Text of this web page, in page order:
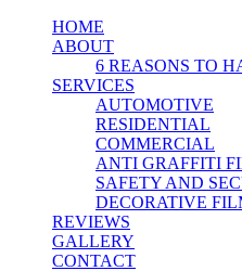
HOME
ABOUT
6 REASONS TO
SERVICES
AUTOMOTIVE
RESIDENTIAL
COMMERCIAL
ANTI GRAFFITI
SAFETY AND
DECORATIVE
REVIEWS
GALLERY
CONTACT